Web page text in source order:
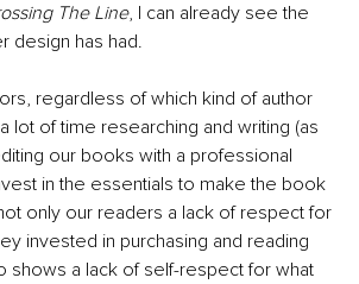
The Line, I can already see the
design has had.
regardless of which kind of author
lot of time researching and writing (as
our books with a professional
in the essentials to make the book
only our readers a lack of respect for
invested in purchasing and reading
shows a lack of self-respect for what